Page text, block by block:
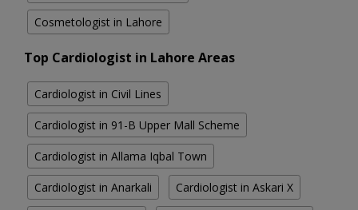
Cosmetologist in Lahore
Top Cardiologist in Lahore Areas
Cardiologist in Civil Lines
Cardiologist in 91-B Upper Mall Scheme
Cardiologist in Allama Iqbal Town
Cardiologist in Anarkali Cardiologist in Askari X